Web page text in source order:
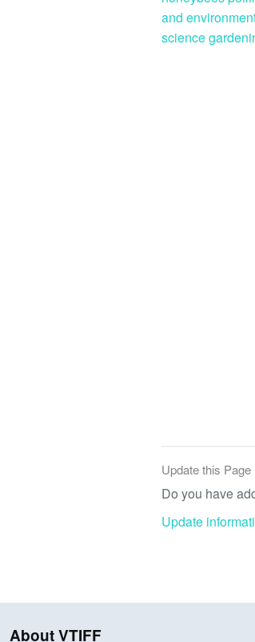
and
science
Update this Page
Do you have
Update
About VTIFF